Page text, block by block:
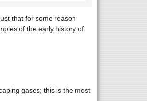
that for some reason
of the early history of
gases; this is the most